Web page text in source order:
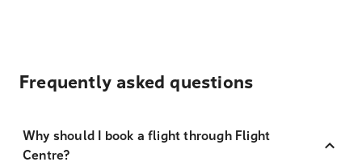
Frequently asked questions
Why should I book a flight through Flight
Centre?